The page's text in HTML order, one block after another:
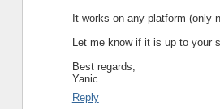
It works on any platform (only
Let me know if it is up to
Best regards,
Yanic
Reply